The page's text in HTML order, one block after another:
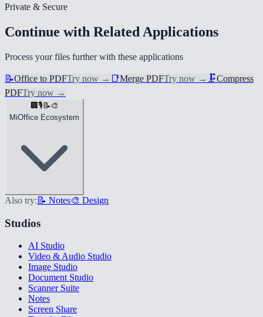
Private & Secure
Continue with Related Applications
Process your files further with these applications
📝Office to PDFTry now → 📑Merge PDFTry now → 🗜️Compress
PDFTry now →
🏢 🎙️ 📝🎨
MiOffice Ecosystem
Also try: 📝 Notes🎨 Design
Studios
AI Studio
Video & Audio Studio
Image Studio
Document Studio
Scanner Suite
Notes
Screen Share